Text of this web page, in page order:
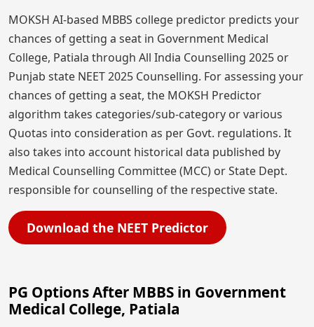
MOKSH AI-based MBBS college predictor predicts your
chances of getting a seat in Government Medical
College, Patiala through All India Counselling 2025 or
Punjab state NEET 2025 Counselling. For assessing your
chances of getting a seat, the MOKSH Predictor
algorithm takes categories/sub-category or various
Quotas into consideration as per Govt. regulations. It
also takes into account historical data published by
Medical Counselling Committee (MCC) or State Dept.
responsible for counselling of the respective state.
Download the NEET Predictor
PG Options After MBBS in Government
Medical College, Patiala